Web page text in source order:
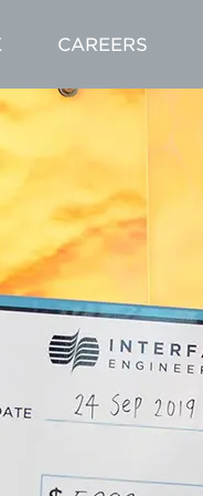
CAREERS